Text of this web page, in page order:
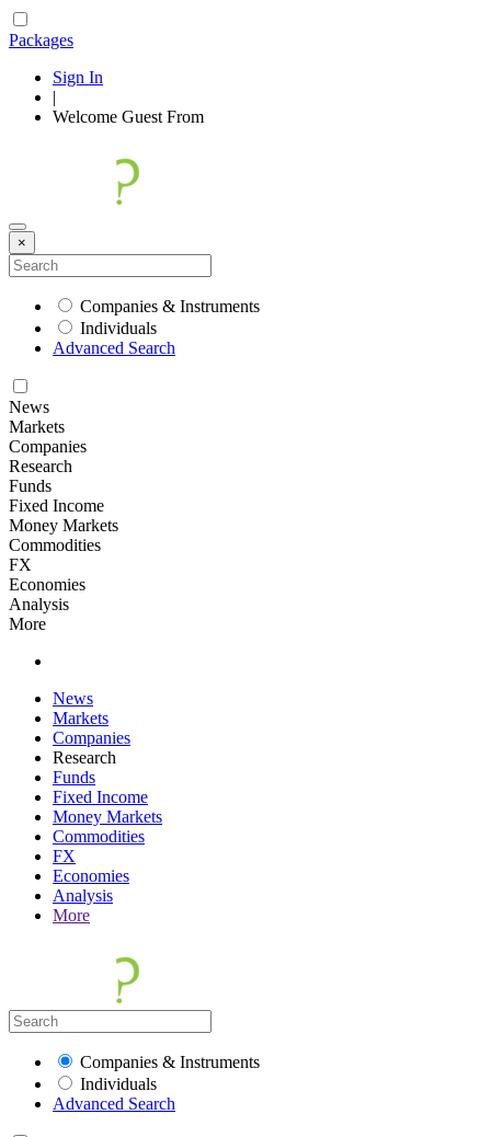
Packages
Sign In
|
Welcome Guest From
×
Companies & Instruments
Individuals
Advanced Search
News
Markets
Companies
Research
Funds
Fixed Income
Money Markets
Commodities
FX
Economies
Analysis
More
News
Markets
Companies
Research
Funds
Fixed Income
Money Markets
Commodities
FX
Economies
Analysis
More
Companies & Instruments
Individuals
Advanced Search